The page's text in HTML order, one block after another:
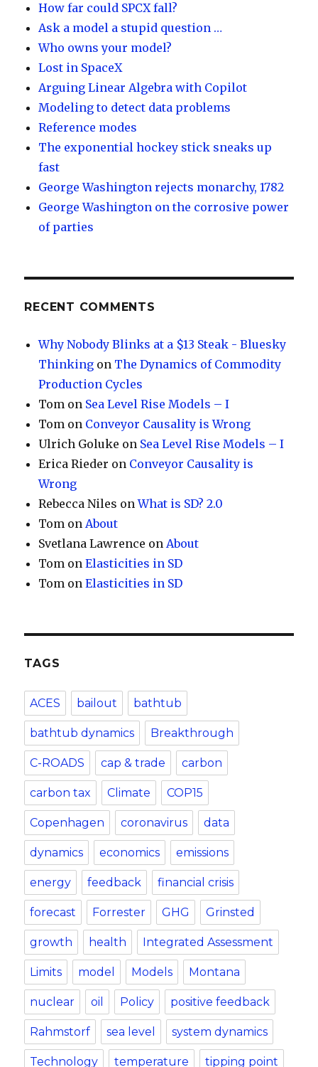
How far could SPCX fall?
Ask a model a stupid question …
Who owns your model?
Lost in SpaceX
Arguing Linear Algebra with Copilot
Modeling to detect data problems
Reference modes
The exponential hockey stick sneaks up
fast
George Washington rejects monarchy, 1782
George Washington on the corrosive power
of parties
RECENT COMMENTS
Why Nobody Blinks at a $13 Steak - Bluesky
Thinking on The Dynamics of Commodity
Production Cycles
Tom on Sea Level Rise Models – I
Tom on Conveyor Causality is Wrong
Ulrich Goluke on Sea Level Rise Models – I
Erica Rieder on Conveyor Causality is
Wrong
Rebecca Niles onWhat is SD? 2.0
Tom onAbout
Svetlana Lawrence onAbout
Tom onElasticities in SD
Tom onElasticities in SD
TAGS
ACES bailout bathtub
bathtub dynamics Breakthrough
C-ROADS cap & trade carbon
carbon tax Climate COP15
Copenhagen coronavirus data
dynamics economics emissions
energy feedback financial crisis
forecast Forrester GHG Grinsted
growth health Integrated Assessment
Limits model Models Montana
nuclear oil Policy positive feedback
Rahmstorf sea level system dynamics
Technology temperature tipping point